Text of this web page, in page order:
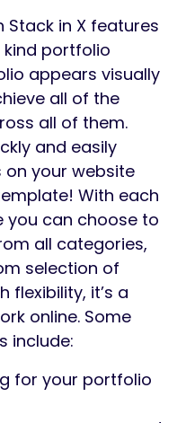
Stack in X features
kind portfolio
appears visually
all of the
all of them.
and easily
your website
With each
can choose to
all categories,
selection of
flexibility, it’s a
online. Some
include:
for your portfolio